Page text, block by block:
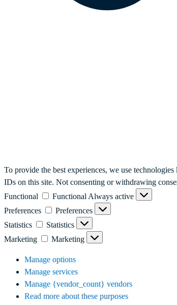
To provide the best experiences, we use
IDs on this site. Not consenting or withdrawing
Functional
FunctionalAlways active
Preferences
Preferences
Statistics
Statistics
Marketing
Marketing
Manage options
Manage services
Manage {vendor_count} vendors
Read more about these purposes